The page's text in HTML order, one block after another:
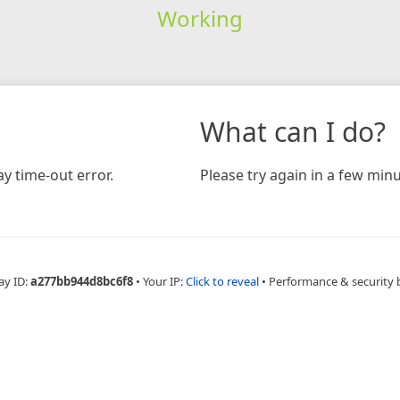
Working
time-out error.
What can I do?
Please try again in a few
ID:a277bb944d8bc6f8 • Your IP:Click to reveal • Performance & security